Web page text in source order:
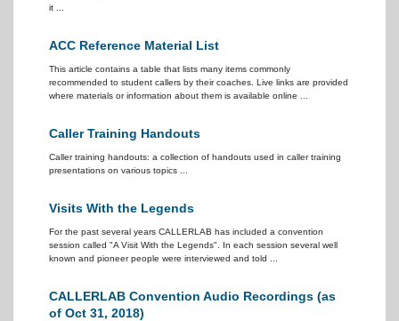
it ...
ACC Reference Material List
This article contains a table that lists many items commonly
recommended to student callers by their coaches. Live links are provided
where materials or information about them is available online ...
Caller Training Handouts
Caller training handouts: a collection of handouts used in caller training
presentations on various topics ...
Visits With the Legends
For the past several years CALLERLAB has included a convention
session called "A Visit With the Legends". In each session several well
known and pioneer people were interviewed and told ...
CALLERLAB Convention Audio Recordings (as
of Oct 31, 2018)